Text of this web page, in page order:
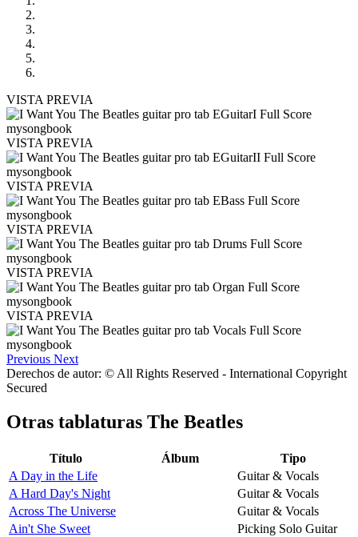
VISTA PREVIA
VISTA PREVIA
VISTA PREVIA
VISTA PREVIA
VISTA PREVIA
VISTA PREVIA
Previous Next
Derechos de autor: © All Rights Reserved - International Copyright
Secured
Otras tablaturas The Beatles
Título Álbum
Tipo
A Day in the Life
Guitar & Vocals
A Hard Day's Night
Guitar & Vocals
Across The Universe
Guitar & Vocals
Ain't She Sweet
Picking Solo Guitar